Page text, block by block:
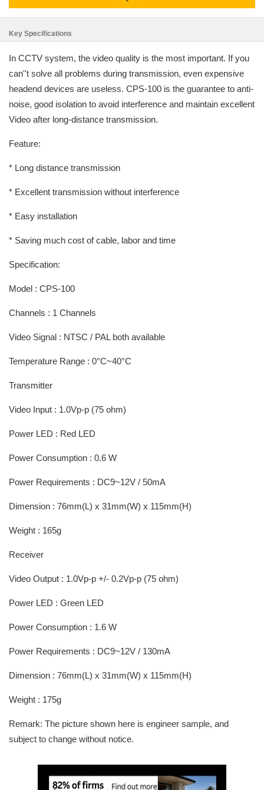
Key Specifications
In CCTV system, the video quality is the most important. If you
can''t solve all problems during transmission, even expensive
headend devices are useless. CPS-100 is the guarantee to anti-
noise, good isolation to avoid interference and maintain excellent
Video after long-distance transmission.
Feature:
* Long distance transmission
* Excellent transmission without interference
* Easy installation
* Saving much cost of cable, labor and time
Specification:
Model : CPS-100
Channels : 1 Channels
Video Signal : NTSC / PAL both available
Temperature Range : 0°C~40°C
Transmitter
Video Input : 1.0Vp-p (75 ohm)
Power LED : Red LED
Power Consumption : 0.6 W
Power Requirements : DC9~12V / 50mA
Dimension : 76mm(L) x 31mm(W) x 115mm(H)
Weight : 165g
Receiver
Video Output : 1.0Vp-p +/- 0.2Vp-p (75 ohm)
Power LED : Green LED
Power Consumption : 1.6 W
Power Requirements : DC9~12V / 130mA
Dimension : 76mm(L) x 31mm(W) x 115mm(H)
Weight : 175g
Remark: The picture shown here is engineer sample, and
subject to change without notice.